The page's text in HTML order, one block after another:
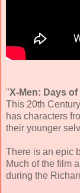
"X-Men: Days
This 20th
has characters
their younger
There is an epic
Much of the film
during the